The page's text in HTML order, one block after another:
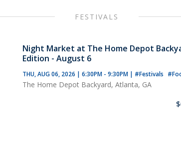
FESTIVALS
Night Market at The Home Depot
Edition - August 6
THU, AUG 06, 2026 | 6:30PM - 9:30PM | #Festivals
The Home Depot Backyard, Atlanta, GA